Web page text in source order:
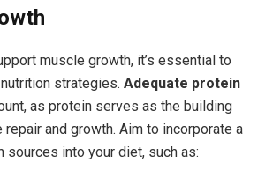
muscle growth, it’s essential to
strategies. Adequate protein
as protein serves as the building
and growth. Aim to incorporate a
sources into your diet, such as: